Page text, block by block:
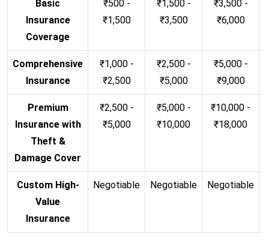
Basic
Insurance
Coverage
₹500 -
₹1,500
₹1,500 -
₹3,500
₹3,500 -
₹6,000
Comprehensive
Insurance
₹1,000 -
₹2,500
₹2,500 -
₹5,000
₹5,000 -
₹9,000
Premium
Insurance with
Theft &
Damage Cover
₹2,500 -
₹5,000
₹5,000 -
₹10,000
₹10,000 -
₹18,000
Custom High-
Value
Insurance
Negotiable Negotiable Negotiable